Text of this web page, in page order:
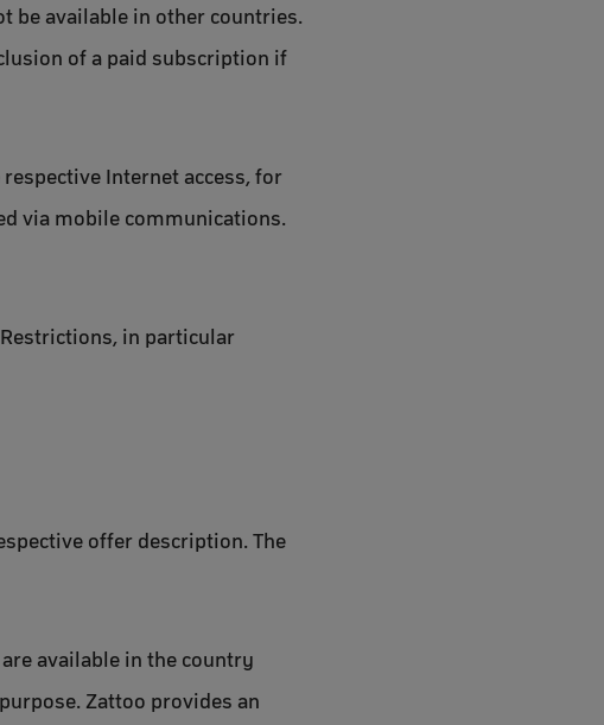
be available in other countries.
of a paid subscription if
Internet access, for
via mobile communications.
in particular
offer description. The
available in the country
Zattoo provides an